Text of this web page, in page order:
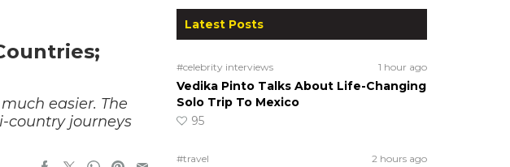
easier. The
country journeys
Latest Posts
#celebrity interviews 1 hour ago
Vedika Pinto Talks About Life-Changing
Solo Trip To Mexico
95
#travel 2 hours ago